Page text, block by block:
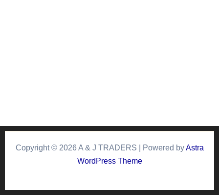
Copyright © 2026 A & J TRADERS | Powered byAstra
WordPress Theme